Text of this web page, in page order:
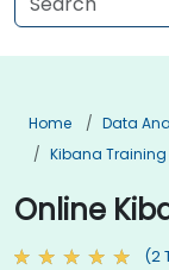
Home Data
Kibana Training
Online
(2